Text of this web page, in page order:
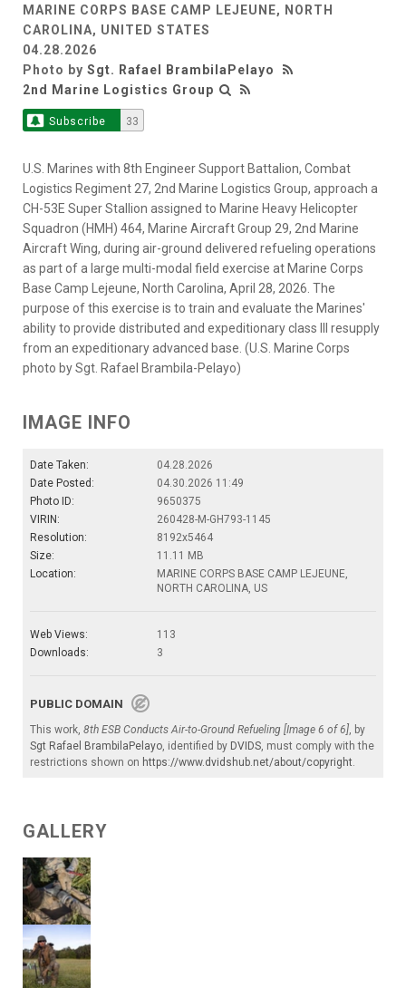
MARINE CORPS BASE CAMP LEJEUNE, NORTH
CAROLINA, UNITED STATES
04.28.2026
Photo by Sgt. Rafael BrambilaPelayo
2nd Marine Logistics Group
Subscribe 33
U.S. Marines with 8th Engineer Support Battalion, Combat
Logistics Regiment 27, 2nd Marine Logistics Group, approach a
CH-53E Super Stallion assigned to Marine Heavy Helicopter
Squadron (HMH) 464, Marine Aircraft Group 29, 2nd Marine
Aircraft Wing, during air-ground delivered refueling operations
as part of a large multi-modal field exercise at Marine Corps
Base Camp Lejeune, North Carolina, April 28, 2026. The
purpose of this exercise is to train and evaluate the Marines'
ability to provide distributed and expeditionary class III resupply
from an expeditionary advanced base. (U.S. Marine Corps
photo by Sgt. Rafael Brambila-Pelayo)
IMAGE INFO
Date Taken:
04.28.2026
Date Posted:
04.30.2026 11:49
Photo ID:
9650375
VIRIN:
260428-M-GH793-1145
Resolution:
8192x5464
Size:
11.11 MB
Location:
MARINE CORPS BASE CAMP LEJEUNE,
NORTH CAROLINA, US
Web Views:
113
Downloads:
3
PUBLIC DOMAIN
This work, 8th ESB Conducts Air-to-Ground Refueling [Image 6 of 6], by
Sgt Rafael BrambilaPelayo, identified by DVIDS, must comply with the
restrictions shown on https://www.dvidshub.net/about/copyright.
GALLERY